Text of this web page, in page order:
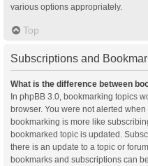
various options appropriately.
Top
Subscriptions and
What is the difference between
In phpBB 3.0, bookmarking topics
browser. You were not alerted
bookmarking is more like
bookmarked topic is updated.
there is an update to a topic or
bookmarks and subscriptions can